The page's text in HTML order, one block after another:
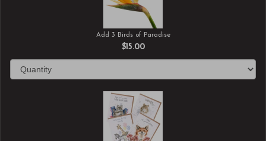
Add 3 Birds of Paradise
$15.00